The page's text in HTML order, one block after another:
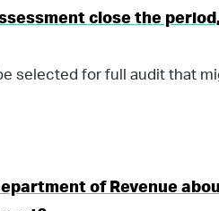
close the
selected for full audit that
of Revenue